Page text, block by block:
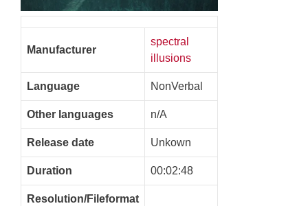
Manufacturer
spectral
illusions
Language NonVerbal
Other languages n/A
Release date Unkown
Duration 00:02:48
Resolution/Fileformat